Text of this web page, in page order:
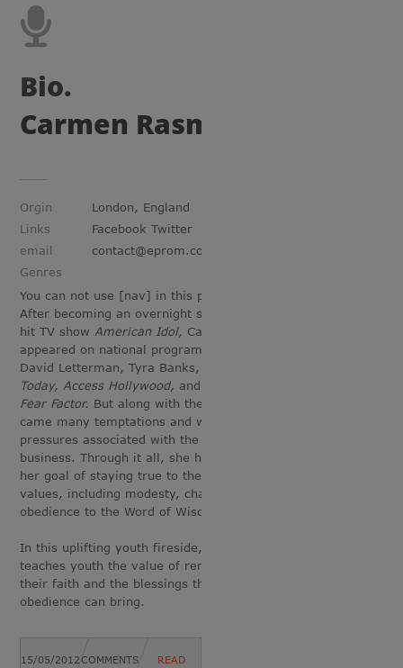
Bio.
Carmen Rasmusen
Orgin
London, England
Links
Facebook Twitter
email
contact@eprom.com
Genres
You can not use [nav] in this page.
After becoming an overnight success on the
hit TV show American Idol, Carmen has
appeared on national programs such as
David Letterman, Tyra Banks, MSNBC,
Today, Access Hollywood, and even
Fear Factor. But along with the spotlight
came many temptations and worldly
pressures associated with the entertainment
business. Through it all, she has stuck to
her goal of staying true to the Young Women
values, including modesty, chastity, and
obedience to the Word of Wisdom.
In this uplifting youth fireside, Carmen
teaches youth the value of remaining true to
their faith and the blessings that such
obedience can bring.
15/05/2012COMMENTS READ